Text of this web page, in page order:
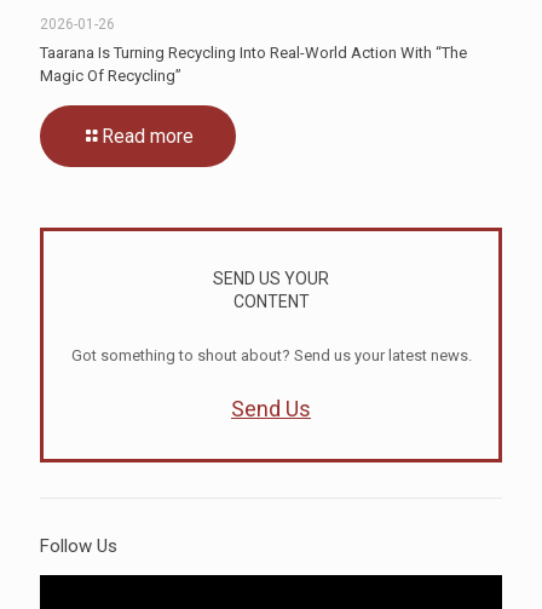
2026-01-26
Taarana Is Turning Recycling Into Real-World Action With “The
Magic Of Recycling”
Read more
SEND US YOUR
CONTENT
Got something to shout about? Send us your latest news.
Send Us
Follow Us